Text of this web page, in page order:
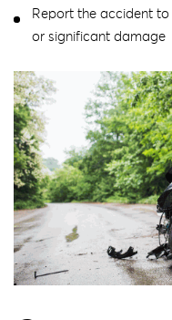
Report the accident
or significant damage